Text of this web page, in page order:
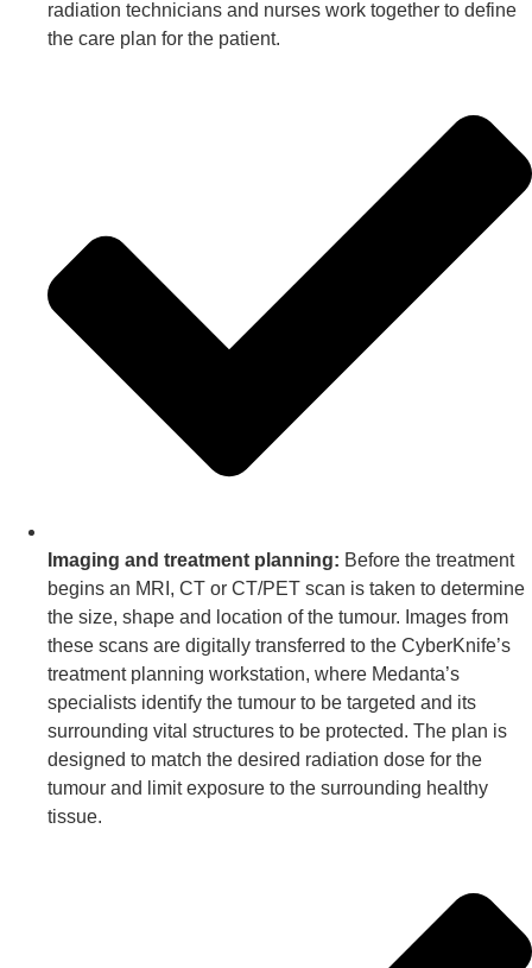
radiation technicians and nurses work together to define
the care plan for the patient.
Imaging and treatment planning: Before the treatment
begins an MRI, CT or CT/PET scan is taken to determine
the size, shape and location of the tumour. Images from
these scans are digitally transferred to the CyberKnife’s
treatment planning workstation, where Medanta’s
specialists identify the tumour to be targeted and its
surrounding vital structures to be protected. The plan is
designed to match the desired radiation dose for the
tumour and limit exposure to the surrounding healthy
tissue.